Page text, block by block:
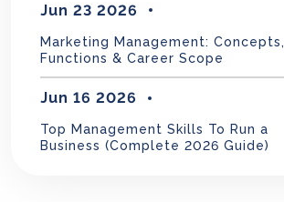
Jun 23 2026
Marketing Management: Concepts,
Functions & Career Scope
Jun 16 2026
Top Management Skills To Run a
Business (Complete 2026 Guide)